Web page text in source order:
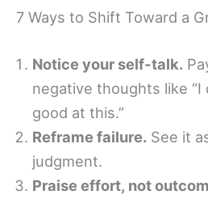
7 Ways to Shift Toward a
Notice your self-talk.
negative thoughts like “I
good at this.”
Reframe failure. See it
judgment.
Praise effort, not